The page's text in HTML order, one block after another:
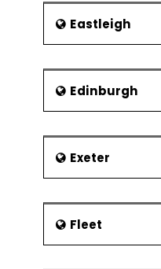
Eastleigh
Edinburgh
Exeter
Fleet